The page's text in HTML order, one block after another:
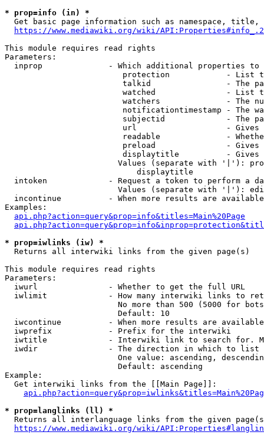
* prop=info (in) *
Get basic page information such as namespace, title,
https://www.mediawiki.org/wiki/
This module requires read rights
Parameters:
inprop              - Which additional properties to
protection            - List
talkid                - The
watched               - List
watchers              - The
notificationtimestamp - The
subjectid             - The
url                   -
readable              -
preload               -
displaytitle          -
Values (separate with '|'):
                            displaytitle
intoken             - Request a token to perform a
Values (separate with '|'):
incontinue          - When more results are
Examples:
api.php?action=query&prop=info&titles=Main%20Page
* prop=iwlinks (iw) *
  Returns all interwiki links from the given page(s)
This module requires read rights
Parameters:
  iwurl               - Whether to get the full URL
iwlimit             - How many interwiki links to
No more than 500 (5000 for
                        Default: 10
iwcontinue          - When more results are
  iwprefix            - Prefix for the interwiki
iwtitle             - Interwiki link to search for.
  iwdir               - The direction in which to list
One value: ascending,
                        Default: ascending
Example:
  Get interwiki links from the [[Main Page]]:
* prop=langlinks (ll) *
Returns all interlanguage links from the given
https://www.mediawiki.org/wiki/